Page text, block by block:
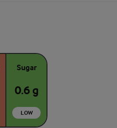
Sugar
0.6 g
LOW